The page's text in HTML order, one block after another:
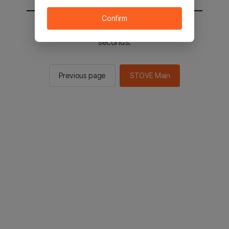
You will be sent to the STOVE main in 2
seconds.
Previous page STOVE Main
Confirm